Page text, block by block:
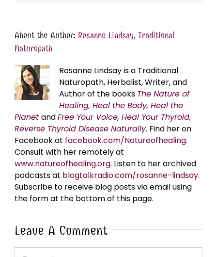
About the Author: Rosanne Lindsay, Traditional
Naturopath
Rosanne Lindsay is a Traditional
Naturopath, Herbalist, Writer, and
Author of the books The Nature of
Healing, Heal the Body, Heal the
Planet andFree Your Voice, Heal Your Thyroid,
Reverse Thyroid Disease Naturally. Find her on
Facebook at facebook.com/Natureofhealing.
Consult with her remotely at
www.natureofhealing.org. Listen to her archived
podcasts at blogtalkradio.com/rosanne-lindsay.
Subscribe to receive blog posts via email using
the form at the bottom of this page.
Leave A Comment